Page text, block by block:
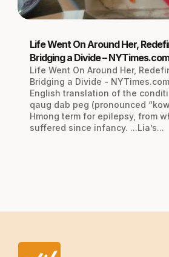
Life Went On Around Her,
Bridging a Divide – NYTimes.com
Life Went On Around Her,
Bridging a Divide -
English translation of the
qaug dab peg (pronounced
Hmong term for epilepsy, from
suffered since infancy. ...Lia’s...